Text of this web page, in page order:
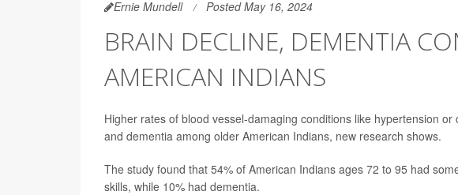
Ernie Mundell Posted May 16, 2024
BRAIN DECLINE, DEMENTIA
AMERICAN INDIANS
Higher rates of blood vessel-damaging conditions like hypertension
and dementia among older American Indians, new research shows.
The study found that 54% of American Indians ages 72 to 95 had
skills, while 10% had dementia.